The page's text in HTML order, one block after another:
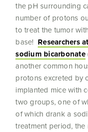
the pH surrounding
number of protons
to treat the tumor
base! Researchers
sodium bicarbonate
another common
protons excreted by
implanted mice with
two groups, one of
of which drank a
treatment period,